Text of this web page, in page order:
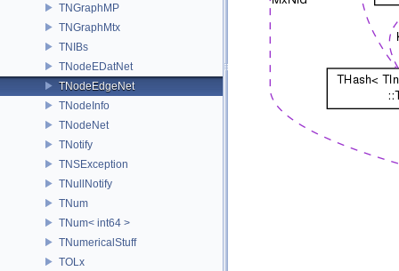
TNGraphMP
TNGraphMtx
TNIBs
TNodeEDatNet
TNodeEdgeNet
TNodeInfo
TNodeNet
TNotify
TNSException
TNullNotify
TNum
TNum< int64 >
TNumericalStuff
TOLx